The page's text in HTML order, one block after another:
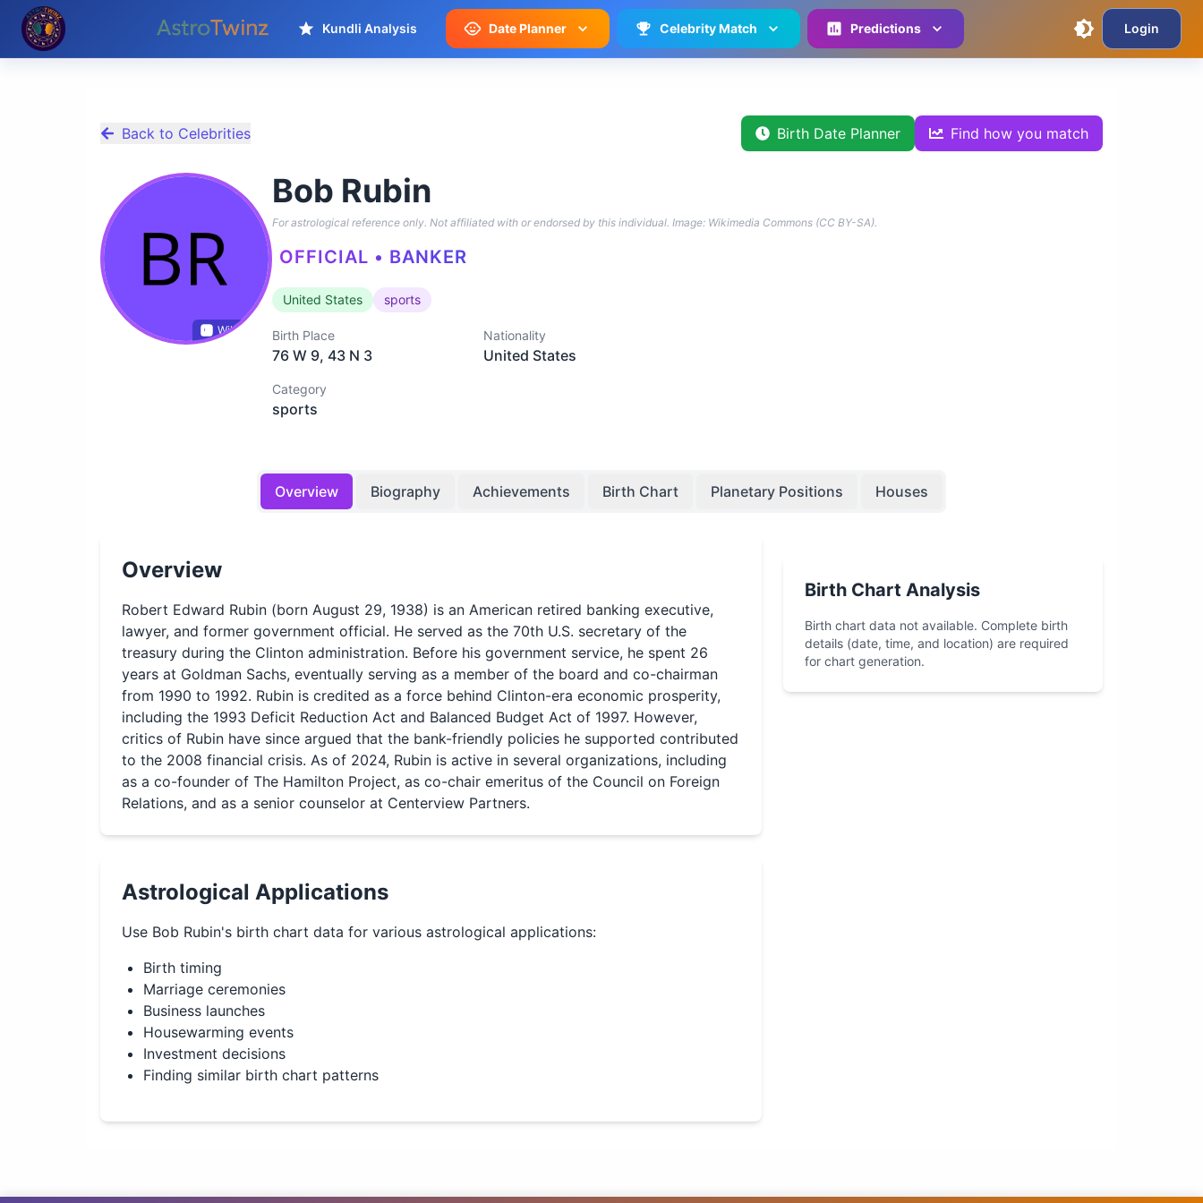
Kundli Analysis Date Planner Celebrity Match Predictions Login
Back to Celebrities Birth Date Planner Find how you match
Wikidata
Bob Rubin
For astrological reference only. Not affiliated with or endorsed by this individual. Image: Wikimedia Commons (CC BY-SA).
OFFICIAL • BANKER
United States sports
Birth Place
76 W 9, 43 N 3
Nationality
United States
Category
sports
Overview Biography Achievements Birth Chart Planetary Positions Houses
Overview
Robert Edward Rubin (born August 29, 1938) is an American retired banking executive,
lawyer, and former government official. He served as the 70th U.S. secretary of the
treasury during the Clinton administration. Before his government service, he spent 26
years at Goldman Sachs, eventually serving as a member of the board and co-chairman
from 1990 to 1992. Rubin is credited as a force behind Clinton-era economic prosperity,
including the 1993 Deficit Reduction Act and Balanced Budget Act of 1997. However,
critics of Rubin have since argued that the bank-friendly policies he supported contributed
to the 2008 financial crisis. As of 2024, Rubin is active in several organizations, including
as a co-founder of The Hamilton Project, as co-chair emeritus of the Council on Foreign
Relations, and as a senior counselor at Centerview Partners.
Astrological Applications
Use Bob Rubin's birth chart data for various astrological applications:
Birth timing
Marriage ceremonies
Business launches
Housewarming events
Investment decisions
Finding similar birth chart patterns
Birth Chart Analysis
Birth chart data not available. Complete birth
details (date, time, and location) are required
for chart generation.